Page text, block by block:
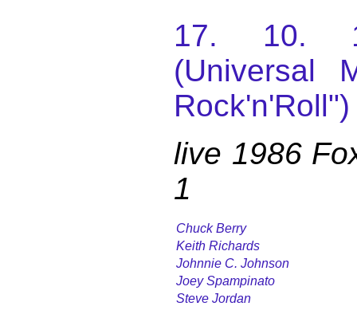
17. 10.
(Universal
Rock'n'Roll")
live 1986
1
Chuck Berry
Keith Richards
Johnnie C. Johnson
Joey Spampinato
Steve Jordan